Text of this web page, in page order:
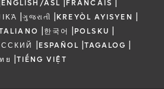
ENGLISH/ASL FRANCAIS
|ગુજરાતી |KREYÒL AYISYEN |
|한국어 |POLSKU |
|ESPAÑOL |TAGALOG |
ย |TIẾNG VIỆT